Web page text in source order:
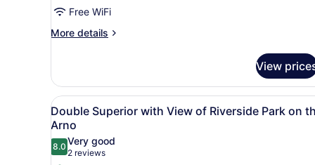
Free WiFi
More details
More
Triple
Room
View
View
all
photos
for
A neatly made bed with a
7
Double Superior with View of Riverside Park on
Arno
8.08.0 out of 10
Very good
2 reviews
(2